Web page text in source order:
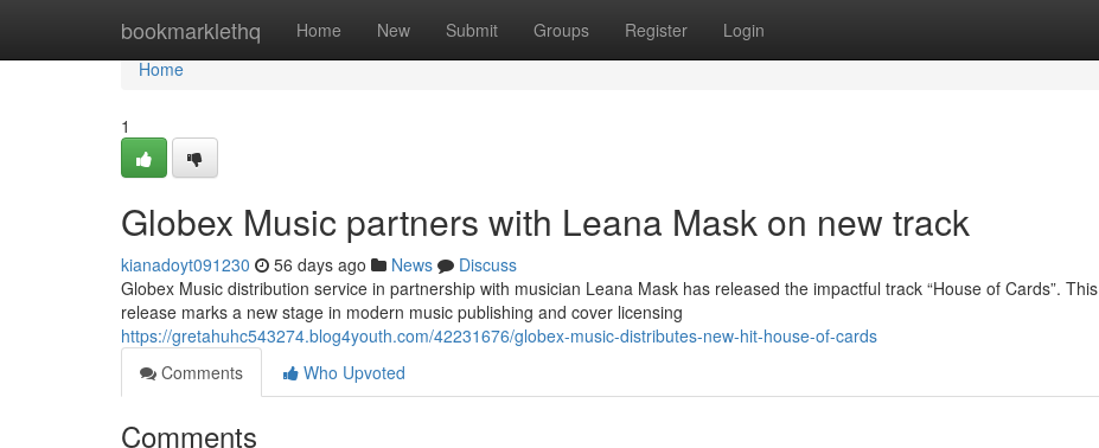
bookmarklethq Home New Submit Groups Register Login
Home
Home
1
Globex Music partners with Leana Mask on new track
kianadoyt091230 56 days ago News
Discuss
Globex Music distribution service in partnership with musician Leana Mask has released the impactful track “House of Cards”. This
release marks a new stage in modern music publishing and cover licensing
https://gretahuhc543274.blog4youth.com/42231676/globex-music-distributes-new-hit-house-of-cards
Comments
Who Upvoted
Comments